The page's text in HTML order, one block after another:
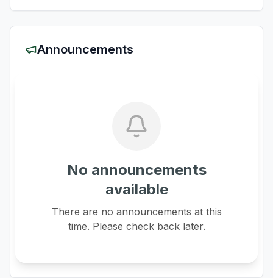
Announcements
No announcements
available
There are no announcements at this
time. Please check back later.